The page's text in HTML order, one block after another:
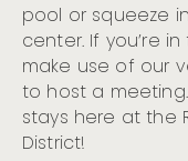
pool or squeeze
center. If you’re
make use of our
to host a
stays here at the
District!